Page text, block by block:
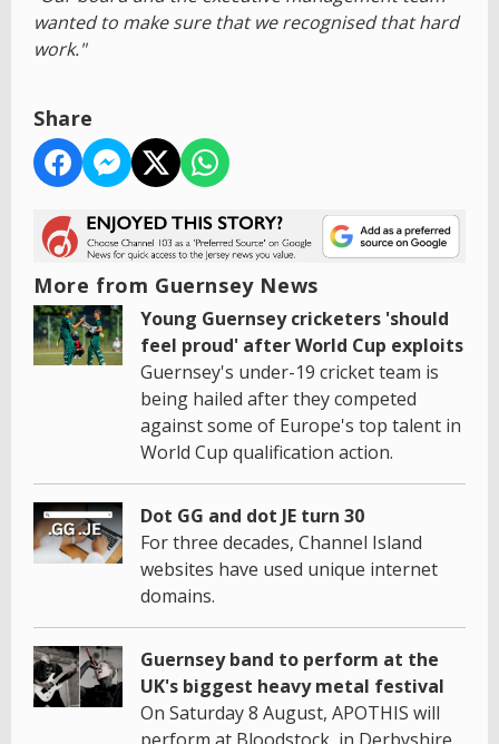
wanted to make sure that we recognised that hard
work."
Share
More from Guernsey News
Young Guernsey cricketers 'should
feel proud' after World Cup exploits
Guernsey's under-19 cricket team is
being hailed after they competed
against some of Europe's top talent in
World Cup qualification action.
Dot GG and dot JE turn 30
For three decades, Channel Island
websites have used unique internet
domains.
Guernsey band to perform at the
UK's biggest heavy metal festival
On Saturday 8 August, APOTHIS will